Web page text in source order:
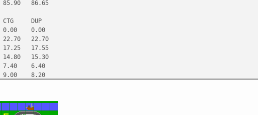
85.90 86.65
CTG
DUP
0.00
0.00
22.70
22.70
17.25
17.55
14.80
15.30
7.40
6.40
9.00
8.20
CTG
DUP
0.00
0.00